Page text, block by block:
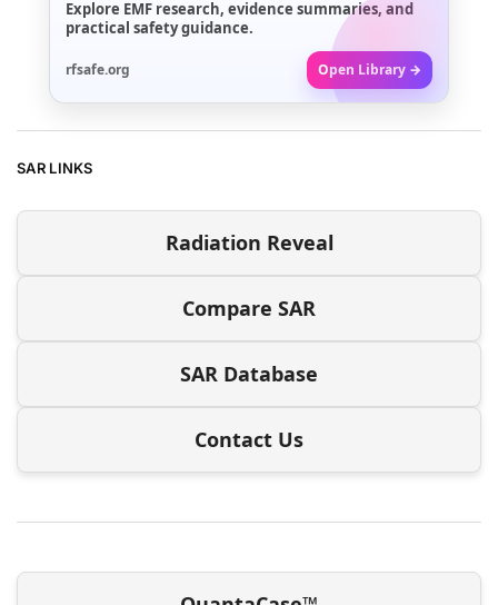
Explore EMF research, evidence summaries, and
practical safety guidance.
rfsafe.org Open Library →
SAR LINKS
Radiation Reveal
Compare SAR
SAR Database
Contact Us